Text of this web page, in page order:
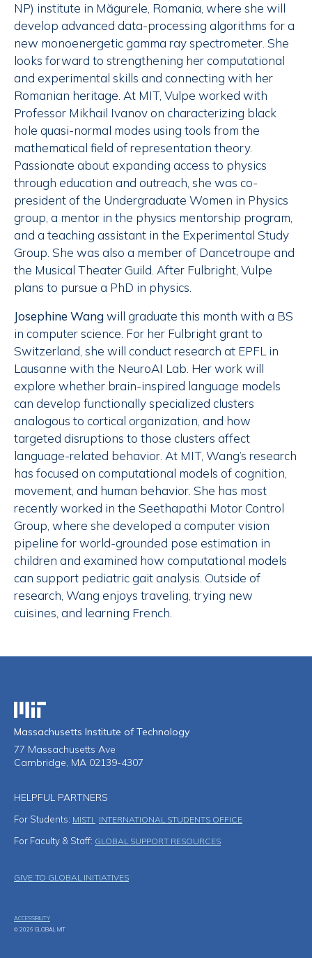
NP) institute in Măgurele, Romania, where she will
develop advanced data-processing algorithms for a
new monoenergetic gamma ray spectrometer. She
looks forward to strengthening her computational
and experimental skills and connecting with her
Romanian heritage. At MIT, Vulpe worked with
Professor Mikhail Ivanov on characterizing black
hole quasi-normal modes using tools from the
mathematical field of representation theory.
Passionate about expanding access to physics
through education and outreach, she was co-
president of the Undergraduate Women in Physics
group, a mentor in the physics mentorship program,
and a teaching assistant in the Experimental Study
Group. She was also a member of Dancetroupe and
the Musical Theater Guild. After Fulbright, Vulpe
plans to pursue a PhD in physics.
Josephine Wangwill graduate this month with a BS
in computer science. For her Fulbright grant to
Switzerland, she will conduct research at EPFL in
Lausanne with the NeuroAI Lab. Her work will
explore whether brain-inspired language models
can develop functionally specialized clusters
analogous to cortical organization, and how
targeted disruptions to those clusters affect
language-related behavior. At MIT, Wang’s research
has focused on computational models of cognition,
movement, and human behavior. She has most
recently worked in the Seethapathi Motor Control
Group, where she developed a computer vision
pipeline for world-grounded pose estimation in
children and examined how computational models
can support pediatric gait analysis. Outside of
research, Wang enjoys traveling, trying new
cuisines, and learning French.
Massachusetts Institute of Technology
Massachusetts Institute of Technology
77 Massachusetts Ave
Cambridge, MA 02139-4307
HELPFUL PARTNERS
For Students: MISTI INTERNATIONAL STUDENTS OFFICE
For Faculty & Staff: GLOBAL SUPPORT RESOURCES
Footer Menu
GIVE TO GLOBAL INITIATIVES
ACCESSIBILITY
© 2026 GLOBAL MIT